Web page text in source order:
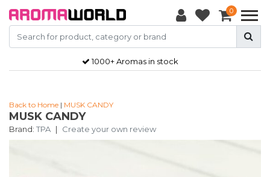
0
1000+ Aromas in stock
Back to Home | MUSK CANDY
MUSK CANDY
Brand: TPA | Create your own review